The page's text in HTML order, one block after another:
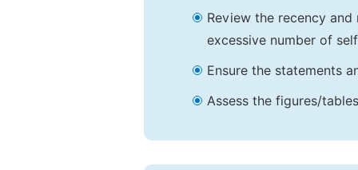
Review the recency
excessive number of
Ensure the statements
Assess the figures/